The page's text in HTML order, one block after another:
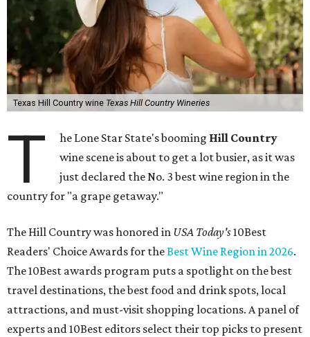
Texas Hill Country wine Texas Hill Country Wineries
T he Lone Star State's booming Hill Country
wine scene is about to get a lot busier, as it was
just declared the No. 3 best wine region in the
country for "a grape getaway."
The Hill Country was honored in USA Today's10Best
Readers' Choice Awards for theBest Wine Region in 2026.
The 10Best awards program puts a spotlight on the best
travel destinations, the best food and drink spots, local
attractions, and must-visit shopping locations. A panel of
experts and 10Best editors select their top picks to present